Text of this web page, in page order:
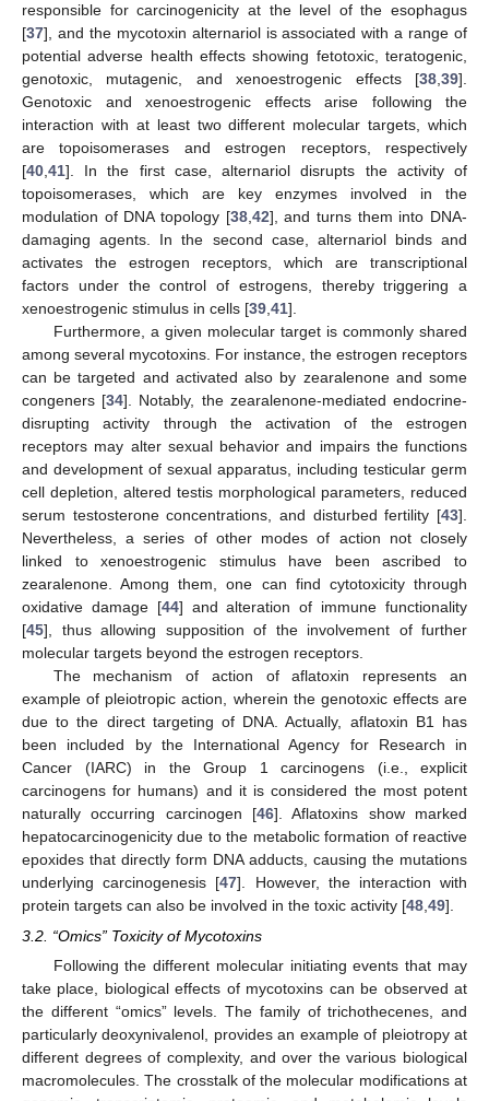
responsible for carcinogenicity at the level of the esophagus
[37], and the mycotoxin alternariol is associated with a range of
potential adverse health effects showing fetotoxic, teratogenic,
genotoxic, mutagenic, and xenoestrogenic effects [38 39].
Genotoxic and xenoestrogenic effects arise following the
interaction with at least two different molecular targets, which
are topoisomerases and estrogen receptors, respectively
[40 41]. In the first case, alternariol disrupts the activity of
topoisomerases, which are key enzymes involved in the
modulation of DNA topology [38, 42], and turns them into DNA-
damaging agents. In the second case, alternariol binds and
activates the estrogen receptors, which are transcriptional
factors under the control of estrogens, thereby triggering a
xenoestrogenic stimulus in cells [39 41].
Furthermore, a given molecular target is commonly shared
among several mycotoxins. For instance, the estrogen receptors
can be targeted and activated also by zearalenone and some
congeners [34]. Notably, the zearalenone-mediated endocrine-
disrupting activity through the activation of the estrogen
receptors may alter sexual behavior and impairs the functions
and development of sexual apparatus, including testicular germ
cell depletion, altered testis morphological parameters, reduced
serum testosterone concentrations, and disturbed fertility [43].
Nevertheless, a series of other modes of action not closely
linked to xenoestrogenic stimulus have been ascribed to
zearalenone. Among them, one can find cytotoxicity through
oxidative damage [44] and alteration of immune functionality
[45], thus allowing supposition of the involvement of further
molecular targets beyond the estrogen receptors.
The mechanism of action of aflatoxin represents an
example of pleiotropic action, wherein the genotoxic effects are
due to the direct targeting of DNA. Actually, aflatoxin B1 has
been included by the International Agency for Research in
Cancer (IARC) in the Group 1 carcinogens (i.e., explicit
carcinogens for humans) and it is considered the most potent
naturally occurring carcinogen [46]. Aflatoxins show marked
hepatocarcinogenicity due to the metabolic formation of reactive
epoxides that directly form DNA adducts, causing the mutations
underlying carcinogenesis [47]. However, the interaction with
protein targets can also be involved in the toxic activity [48 49].
3.2. “Omics” Toxicity of Mycotoxins
Following the different molecular initiating events that may
take place, biological effects of mycotoxins can be observed at
the different “omics” levels. The family of trichothecenes, and
particularly deoxynivalenol, provides an example of pleiotropy at
different degrees of complexity, and over the various biological
macromolecules. The crosstalk of the molecular modifications at